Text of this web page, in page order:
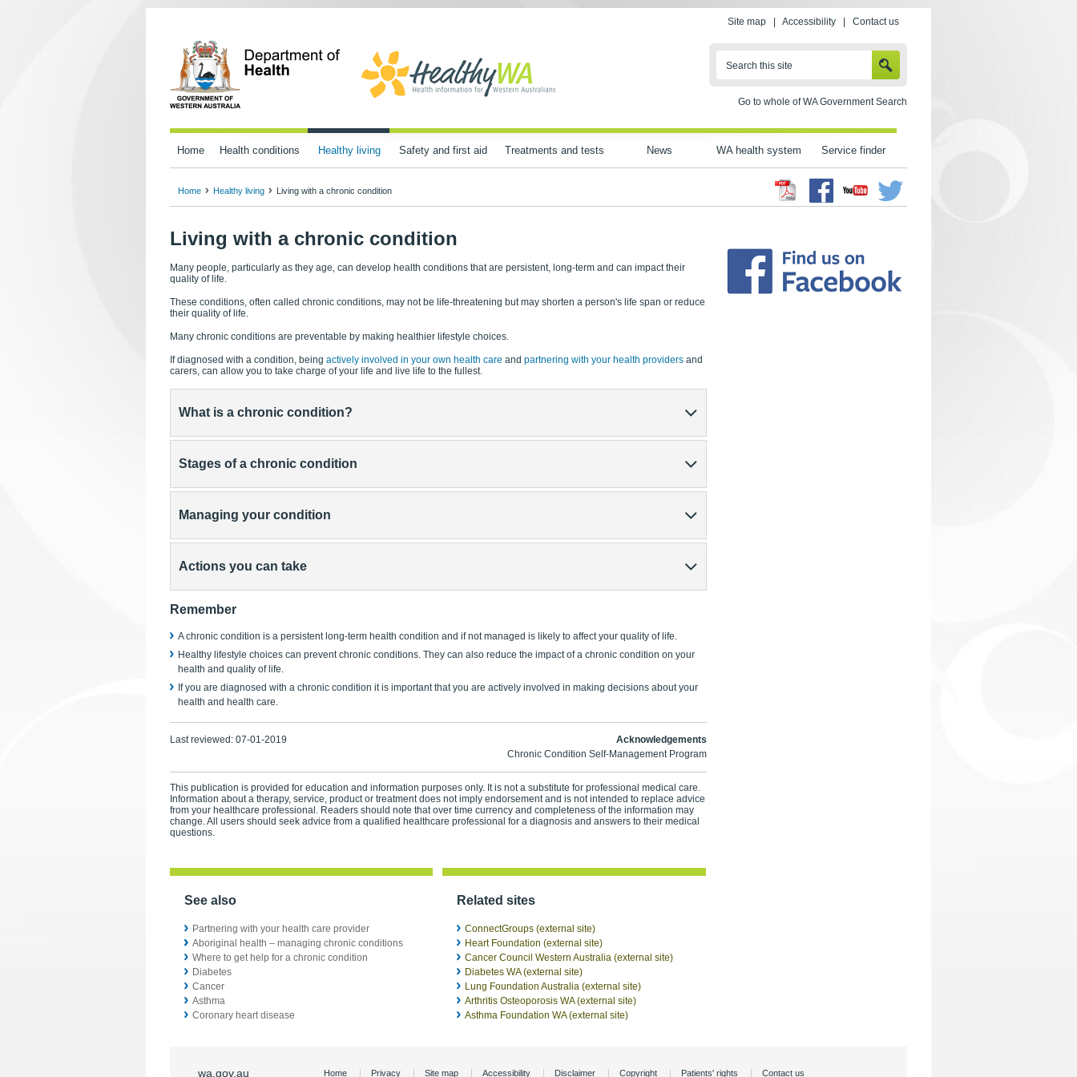
Site map Accessibility Contact us
Search this site
Go to whole of WA Government Search
Home Health conditions Healthy living Safety and first aid Treatments and tests News WA health system Service finder
Facebook
Youtube Twitter
Home Healthy living Living with a chronic condition
Living with a chronic condition
Many people, particularly as they age, can develop health conditions that are persistent, long-term and can impact their
quality of life.
These conditions, often called chronic conditions, may not be life-threatening but may shorten a person's life span or reduce
their quality of life.
Many chronic conditions are preventable by making healthier lifestyle choices.
If diagnosed with a condition, being actively involved in your own health care and partnering with your health providers and
carers, can allow you to take charge of your life and live life to the fullest.
What is a chronic condition?
Stages of a chronic condition
Managing your condition
Actions you can take
Remember
A chronic condition is a persistent long-term health condition and if not managed is likely to affect your quality of life.
Healthy lifestyle choices can prevent chronic conditions. They can also reduce the impact of a chronic condition on your
health and quality of life.
If you are diagnosed with a chronic condition it is important that you are actively involved in making decisions about your
health and health care.
Last reviewed: 07-01-2019
Acknowledgements
Chronic Condition Self-Management Program
This publication is provided for education and information purposes only. It is not a substitute for professional medical care.
Information about a therapy, service, product or treatment does not imply endorsement and is not intended to replace advice
from your healthcare professional. Readers should note that over time currency and completeness of the information may
change. All users should seek advice from a qualified healthcare professional for a diagnosis and answers to their medical
questions.
See also
Partnering with your health care provider
Aboriginal health – managing chronic conditions
Where to get help for a chronic condition
Diabetes
Cancer
Asthma
Coronary heart disease
Related sites
ConnectGroups (external site)
Heart Foundation (external site)
Cancer Council Western Australia (external site)
Diabetes WA (external site)
Lung Foundation Australia (external site)
Arthritis Osteoporosis WA (external site)
Asthma Foundation WA (external site)
wa.gov.au Home Privacy Site map Accessibility Disclaimer Copyright Patients' rights Contact us